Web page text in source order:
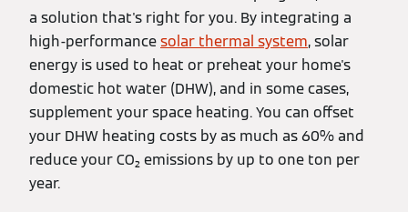
a solution that's right for you. By integrating a
high-performancesolar thermal system, solar
energy is used to heat or preheat your home's
domestic hot water (DHW), and in some cases,
supplement your space heating. You can offset
your DHW heating costs by as much as 60% and
reduce your CO₂ emissions by up to one ton per
year.